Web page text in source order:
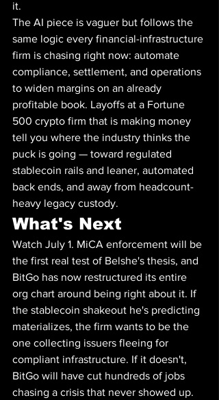
it.
The AI piece is vaguer but follows the
same logic every financial-infrastructure
firm is chasing right now: automate
compliance, settlement, and operations
to widen margins on an already
profitable book. Layoffs at a Fortune
500 crypto firm that is making money
tell you where the industry thinks the
puck is going — toward regulated
stablecoin rails and leaner, automated
back ends, and away from headcount-
heavy legacy custody.
What's Next
Watch July 1. MiCA enforcement will be
the first real test of Belshe's thesis, and
BitGo has now restructured its entire
org chart around being right about it. If
the stablecoin shakeout he's predicting
materializes, the firm wants to be the
one collecting issuers fleeing for
compliant infrastructure. If it doesn't,
BitGo will have cut hundreds of jobs
chasing a crisis that never showed up.